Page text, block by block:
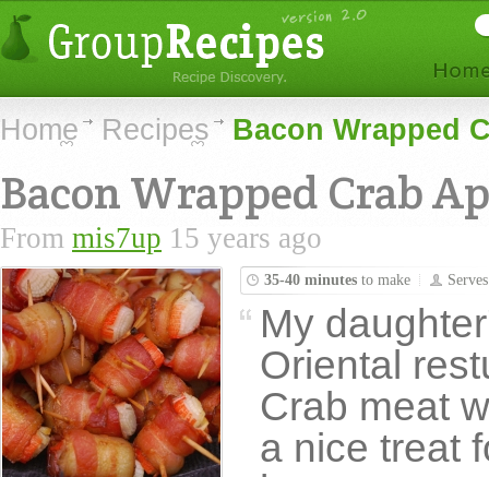
Home Recipes Bacon Wrapped
Bacon Wrapped Crab
From mis7up 15 years ago
35-40 minutes to make
My
Oriental
Crab meat
a nice treat